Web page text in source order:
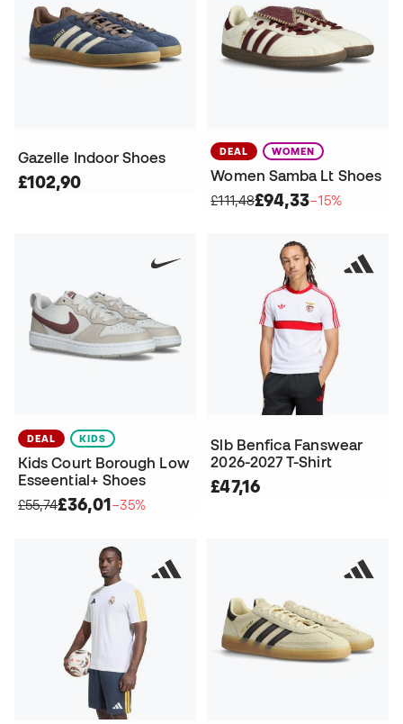
Gazelle Indoor Shoes
£102,90
DEAL WOMEN
Women Samba Lt Shoes
£111,48£94,33−15%
DEAL KIDS
Kids Court Borough Low
Esseential+ Shoes
£55,74£36,01−35%
Slb Benfica Fanswear
2026-2027 T-Shirt
£47,16